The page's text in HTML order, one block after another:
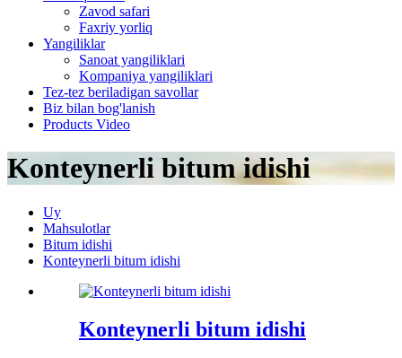
Zavod safari
Faxriy yorliq
Yangiliklar
Sanoat yangiliklari
Kompaniya yangiliklari
Tez-tez beriladigan savollar
Biz bilan bog'lanish
Products Video
Konteynerli bitum idishi
Uy
Mahsulotlar
Bitum idishi
Konteynerli bitum idishi
Konteynerli bitum idishi